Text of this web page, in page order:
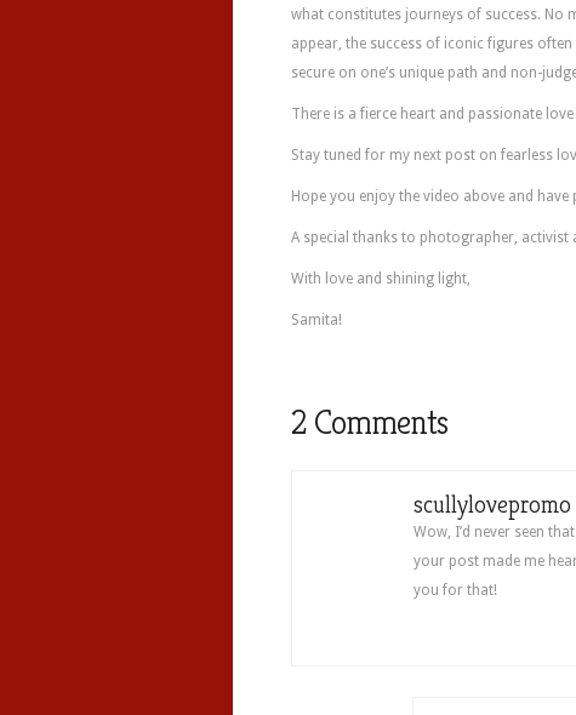
what constitutes journeys of success. No
appear, the success of iconic figures
secure on one’s unique path and non-
There is a fierce heart and passionate
Stay tuned for my next post on fearless
Hope you enjoy the video above and
A special thanks to photographer,
With love and shining light,
Samita!
2 Comments
scullylovepromo
Wow, I’d never seen
your post made me
you for that!